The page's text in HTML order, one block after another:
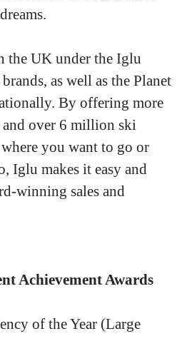
the UK under the Iglu
as well as the Planet
By offering more
and over 6 million ski
you want to go or
Iglu makes it easy and
winning sales and
Achievement Awards
of the Year (Large